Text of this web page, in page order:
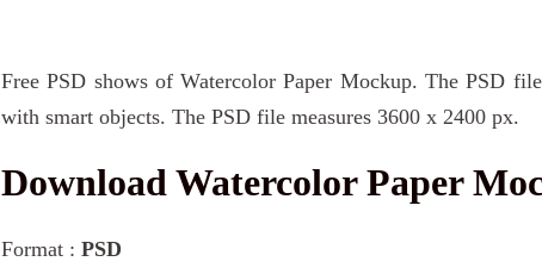
Free PSD shows of Watercolor Paper Mockup. The PSD
with smart objects. The PSD file measures 3600 x 2400 px.
Download Watercolor Paper
Format : PSD